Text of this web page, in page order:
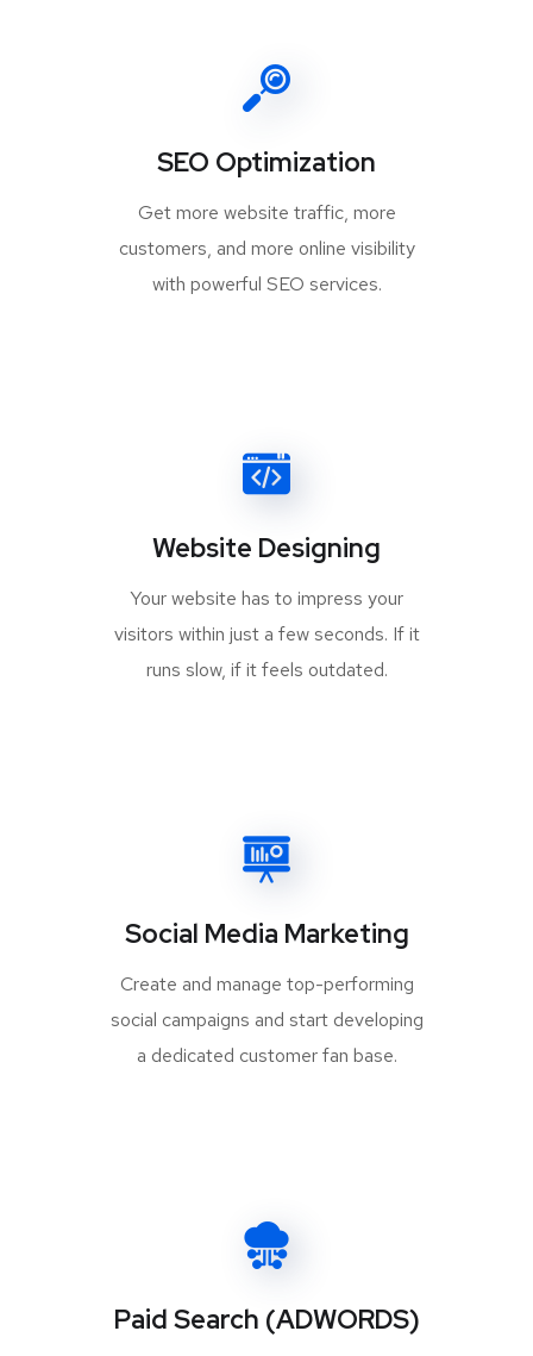
SEO Optimization
Get more website traffic, more
customers, and more online visibility
with powerful SEO services.
Website Designing
Your website has to impress your
visitors within just a few seconds. If it
runs slow, if it feels outdated.
Social Media Marketing
Create and manage top-performing
social campaigns and start developing
a dedicated customer fan base.
Paid Search (ADWORDS)